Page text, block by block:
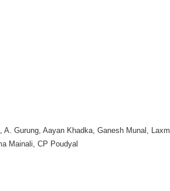
Gurung, Aayan Khadka, Ganesh Munal,
Mainali, CP Poudyal